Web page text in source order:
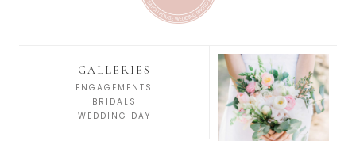
GALLERIES
ENGAGEMENTS
BRIDALS
WEDDING DAY